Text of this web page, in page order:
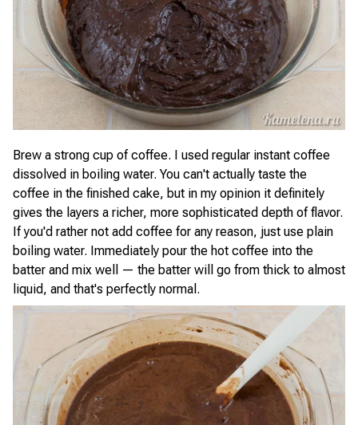
Brew a strong cup of coffee. I used regular instant coffee
dissolved in boiling water. You can't actually taste the
coffee in the finished cake, but in my opinion it definitely
gives the layers a richer, more sophisticated depth of flavor.
If you'd rather not add coffee for any reason, just use plain
boiling water. Immediately pour the hot coffee into the
batter and mix well — the batter will go from thick to almost
liquid, and that's perfectly normal.